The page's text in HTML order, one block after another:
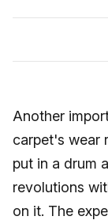
Another
carpet's wear
put in a drum
revolutions
on it. The